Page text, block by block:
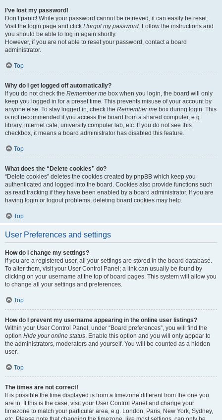
I’ve lost my password!
Don’t panic! While your password cannot be retrieved, it can easily be reset.
Visit the login page and click I forgot my password. Follow the instructions and
you should be able to log in again shortly.
However, if you are not able to reset your password, contact a board
administrator.
Top
Why do I get logged off automatically?
If you do not check the Remember me box when you login, the board will only
keep you logged in for a preset time. This prevents misuse of your account by
anyone else. To stay logged in, check the Remember me box during login. This
is not recommended if you access the board from a shared computer, e.g.
library, internet cafe, university computer lab, etc. If you do not see this
checkbox, it means a board administrator has disabled this feature.
Top
What does the “Delete cookies” do?
“Delete cookies” deletes the cookies created by phpBB which keep you
authenticated and logged into the board. Cookies also provide functions such
as read tracking if they have been enabled by a board administrator. If you are
having login or logout problems, deleting board cookies may help.
Top
User Preferences and settings
How do I change my settings?
If you are a registered user, all your settings are stored in the board database.
To alter them, visit your User Control Panel; a link can usually be found by
clicking on your username at the top of board pages. This system will allow you
to change all your settings and preferences.
Top
How do I prevent my username appearing in the online user listings?
Within your User Control Panel, under “Board preferences”, you will find the
option Hide your online status. Enable this option and you will only appear to
the administrators, moderators and yourself. You will be counted as a hidden
user.
Top
The times are not correct!
It is possible the time displayed is from a timezone different from the one you
are in. If this is the case, visit your User Control Panel and change your
timezone to match your particular area, e.g. London, Paris, New York, Sydney,